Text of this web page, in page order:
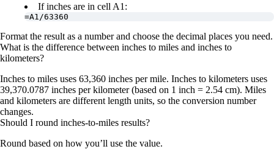
If inches are in cell A1:
=A1/63360
Format the result as a number and choose the decimal places you need.
What is the difference between inches to miles and inches to
kilometers?
Inches to miles uses 63,360 inches per mile. Inches to kilometers uses
39,370.0787 inches per kilometer(based on 1 inch = 2.54 cm). Miles
and kilometers are different length units, so the conversion number
changes.
Should I round inches-to-miles results?
Round based on how you’ll use the value.